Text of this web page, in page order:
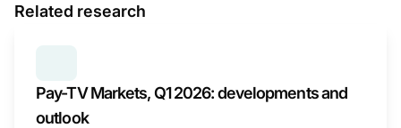
Related research
Pay-TV Markets, Q1 2026: developments and
outlook